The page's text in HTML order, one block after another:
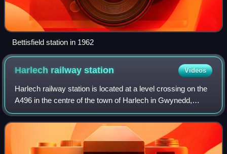
Bettisfield station in 1962
Harlech railwaystation Videos
Harlech railway station is located at a level crossing on the
A496 in the centre of the town of Harlech in Gwynedd,
North Wales. The waiting shelters were installed to cater for
the high numbers of sc